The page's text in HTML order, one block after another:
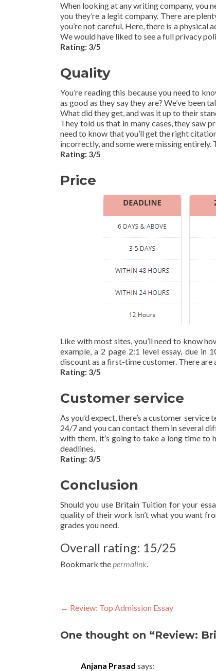
When looking at any writing company, you
you they’re a legit company. There are
you’re not careful. Here, there is a
We would have liked to see a full privacy
Rating: 3/5
Quality
You’re reading this because you need to
as good as they say they are? We’ve been
What did they get, and was it up to their
They told us that in many cases, they saw
need to know that you’ll get the right
incorrectly, and some were missing entirely.
Rating: 3/5
Price
Like with most sites, you’ll need to know
example, a 2 page 2:1 level essay, due in
discount as a first-time customer. There are
Rating: 3/5
Customer service
As you’d expect, there’s a customer
24/7 and you can contact them in several
with them, it’s going to take a long time to
deadlines.
Rating: 3/5
Conclusion
Should you use Britain Tuition for your
quality of their work isn’t what you want
grades you need.
Overall rating: 15/25
Bookmark thepermalink.
Post
navigation
← Review: Top Admission Essay
One thought on “Review:
Anjana Prasad says: